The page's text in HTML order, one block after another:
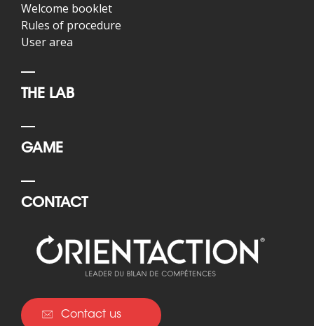
Welcome booklet
Rules of procedure
User area
THE LAB
GAME
CONTACT
Contact us